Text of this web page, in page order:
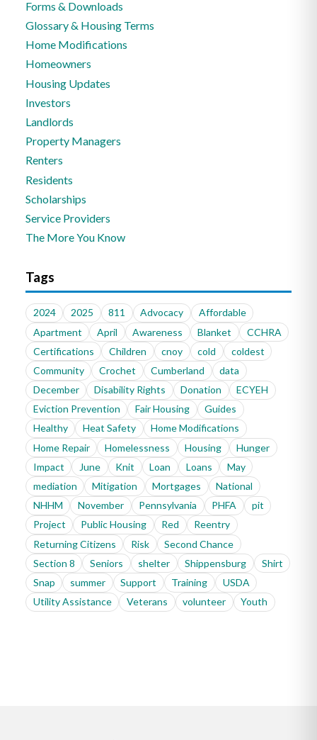
Forms & Downloads
Glossary & Housing Terms
Home Modifications
Homeowners
Housing Updates
Investors
Landlords
Property Managers
Renters
Residents
Scholarships
Service Providers
The More You Know
Tags
2024 2025 811 Advocacy
Affordable
Apartment
April Awareness Blanket
CCHRA
Certifications
Children cnoy cold
coldest
Community
Crochet Cumberland
data
December
Disability Rights Donation
ECYEH
Eviction Prevention
Fair Housing
Guides
Healthy
Heat Safety
Home Modifications
Home Repair
Homelessness Housing
Hunger
Impact
June Knit Loan Loans
May
mediation
Mitigation Mortgages
National
NHHM
November Pennsylvania PHFA
pit
Project
Public Housing Red
Reentry
Returning Citizens
Risk
Second Chance
Section 8
Seniors shelter Shippensburg
Shirt
Snap
summer Support Training
USDA
Utility Assistance
Veterans volunteer Youth